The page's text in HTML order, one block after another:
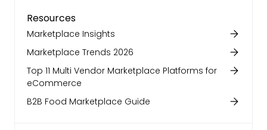
Resources
Marketplace Insights
Marketplace Trends 2026
Top 11 Multi Vendor Marketplace Platforms for
eCommerce
B2B Food Marketplace Guide